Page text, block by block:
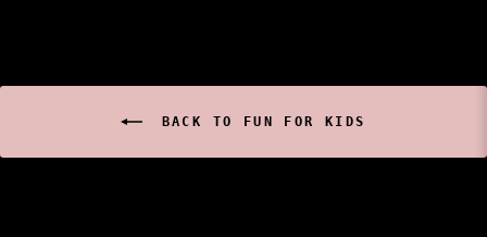
BACK TO FUN FOR KIDS